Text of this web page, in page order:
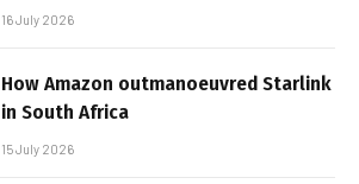
16 July 2026
How Amazon outmanoeuvred Starlink
in South Africa
15 July 2026